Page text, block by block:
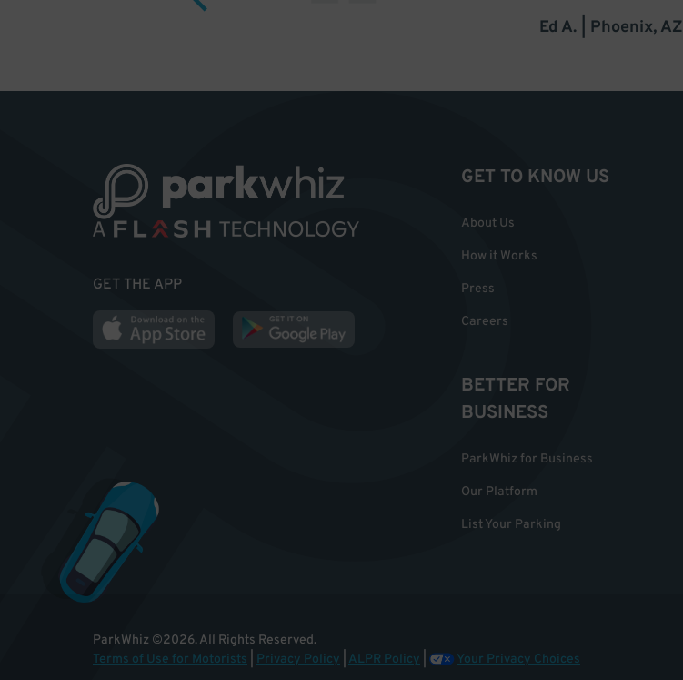
Ed A. | Phoenix, AZ
GET THE APP
GET TO KNOW US
About Us
How it Works
Press
Careers
BETTER FOR
BUSINESS
ParkWhiz for Business
Our Platform
List Your Parking
ParkWhiz ©2026.All Rights Reserved.
Terms of Use for Motorists
Privacy Policy ALPR Policy Your Privacy Choices